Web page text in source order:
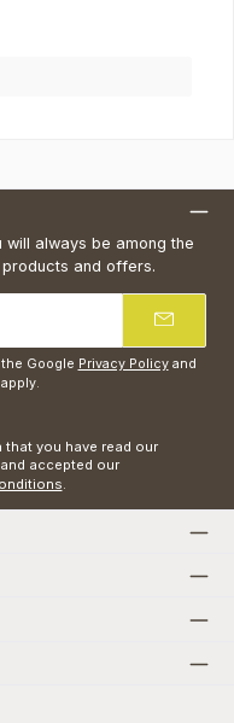
always be among the
and offers.
Google Privacy Policyand
apply.